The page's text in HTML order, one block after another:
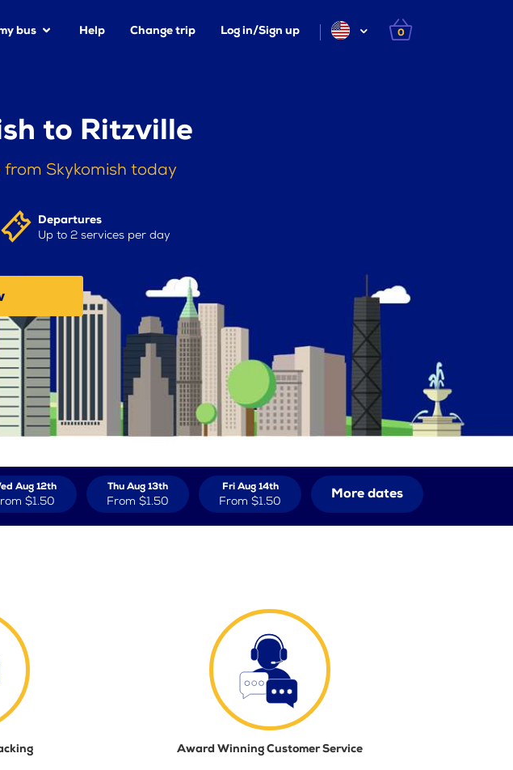
bus Help Change trip Log in/Sign up 0
to Ritzville
from Skykomish today
Departures
Up to 2 services per day
Aug 12th
$1.50
Thu Aug 13th
From $1.50
Fri Aug 14th
From $1.50 More dates
Award Winning Customer Service